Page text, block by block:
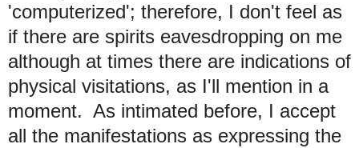
'computerized'; therefore, I don't feel as
if there are spirits eavesdropping on me
although at times there are indications of
physical visitations, as I'll mention in a
moment. As intimated before, I accept
all the manifestations as expressing the